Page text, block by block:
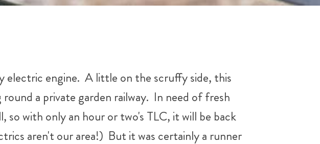
electric engine. A little on the scruffy side, this
a private garden railway. In need of fresh
with only an hour or two's TLC, it will be back
aren't our area!) But it was certainly a runner